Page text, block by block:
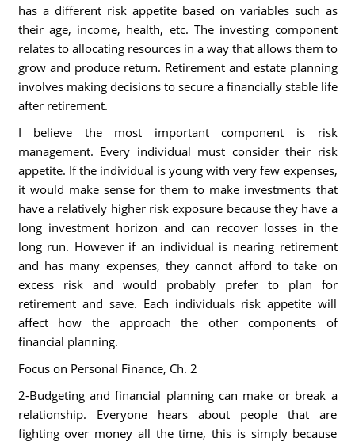
has a different risk appetite based on variables such as
their age, income, health, etc. The investing component
relates to allocating resources in a way that allows them to
grow and produce return. Retirement and estate planning
involves making decisions to secure a financially stable life
after retirement.
I believe the most important component is risk
management. Every individual must consider their risk
appetite. If the individual is young with very few expenses,
it would make sense for them to make investments that
have a relatively higher risk exposure because they have a
long investment horizon and can recover losses in the
long run. However if an individual is nearing retirement
and has many expenses, they cannot afford to take on
excess risk and would probably prefer to plan for
retirement and save. Each individuals risk appetite will
affect how the approach the other components of
financial planning.
Focus on Personal Finance, Ch. 2
2-Budgeting and financial planning can make or break a
relationship. Everyone hears about people that are
fighting over money all the time, this is simply because